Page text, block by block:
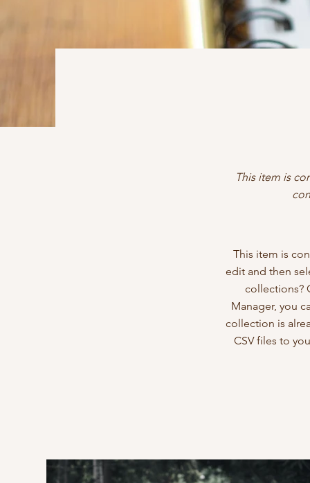
This item is
This item is
edit and then
collections?
Manager, you
collection is
CSV files to